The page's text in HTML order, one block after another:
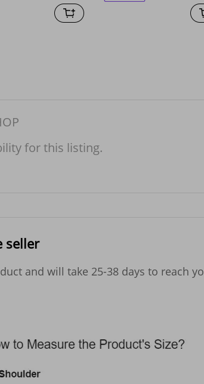
for this listing.
seller
and will take 25-38 days to reach